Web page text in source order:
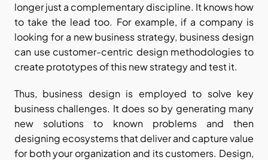
longer just a complementary discipline. It knows how
to take the lead too. For example, if a company is
looking for a new business strategy, business design
can use customer-centric design methodologies to
create prototypes of this new strategy and test it.
Thus, business design is employed to solve key
business challenges. It does so by generating many
new solutions to known problems and then
designing ecosystems that deliver and capture value
for both your organization and its customers. Design,